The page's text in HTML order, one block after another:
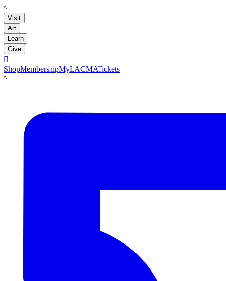
LACMA
Visit
Art
Learn
Give

ShopMembershipMyLACMATickets
LACMA